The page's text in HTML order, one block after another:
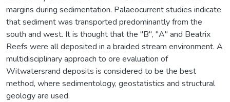
margins during sedimentation. Palaeocurrent studies indicate
that sediment was transported predominantly from the
south and west. It is thought that the "B", "A" and Beatrix
Reefs were all deposited in a braided stream environment. A
multidisciplinary approach to ore evaluation of
Witwatersrand deposits is considered to be the best
method, where sedimentology, geostatistics and structural
geology are used.